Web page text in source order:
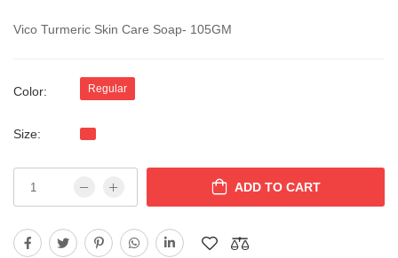
Vico Turmeric Skin Care Soap- 105GM
Color: Regular
Size:
ADD TO CART